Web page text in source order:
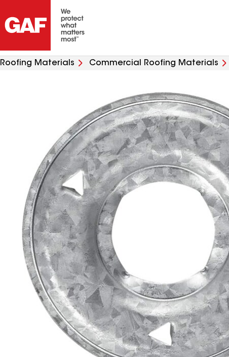
Roofing Materials Commercial Roofing Materials